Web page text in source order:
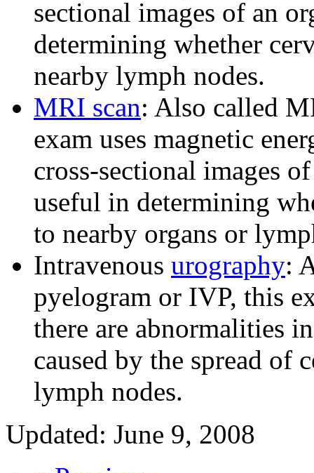
sectional images of an
determining whether
nearby lymph nodes.
MRI scan: Also called
exam uses magnetic
cross-sectional images
useful in determining
to nearby organs or
Intravenous urography:
pyelogram or IVP, this
there are abnormalities
caused by the spread of
lymph nodes.
Updated: June 9, 2008